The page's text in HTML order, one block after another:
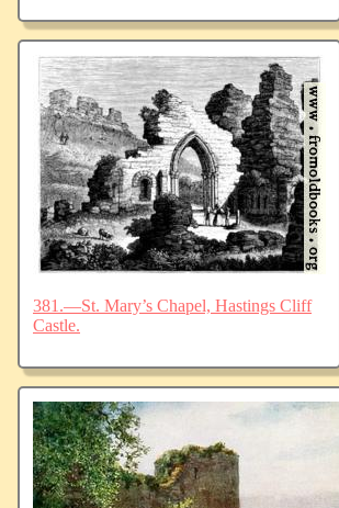
381.—St. Mary’s Chapel, Hastings Cliff
Castle.